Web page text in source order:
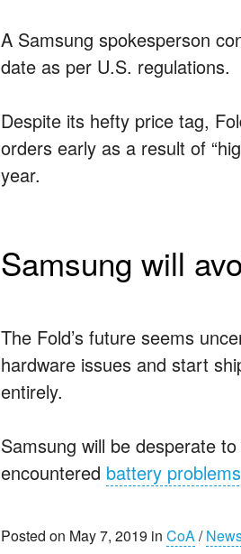
A Samsung spokesperson
date as per U.S. regulations.
Despite its hefty price tag,
orders early as a result of
year.
Samsung will
The Fold’s future seems
hardware issues and start
entirely.
Samsung will be desperate
encountered battery
Posted on May 7, 2019 in CoA/